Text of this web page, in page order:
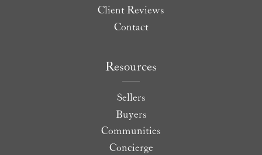
Client Reviews
Contact
Resources
Sellers
Buyers
Communities
Concierge